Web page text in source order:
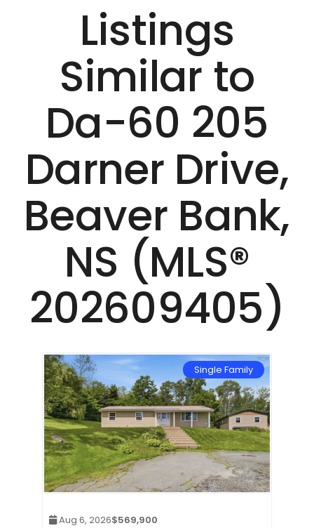
Listings
Similar to
Da-60 205
Darner Drive,
Beaver Bank,
NS (MLS®
202609405)
Single Family
Aug 6, 2026$569,900